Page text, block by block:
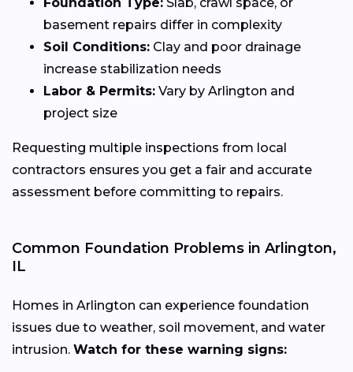
basement repairs differ in complexity
Soil Conditions: Clay and poor drainage
increase stabilization needs
Labor & Permits: Vary by Arlington and
project size
Requesting multiple inspections from local
contractors ensures you get a fair and accurate
assessment before committing to repairs.
Common Foundation Problems in Arlington,
IL
Homes in Arlington can experience foundation
issues due to weather, soil movement, and water
intrusion. Watch for these warning signs: